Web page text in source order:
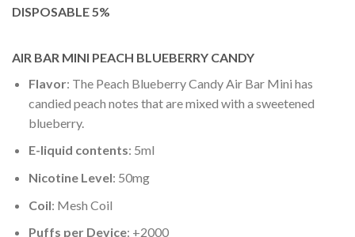
DISPOSABLE 5%
AIR BAR MINI PEACH BLUEBERRY CANDY
Flavor: The Peach Blueberry Candy Air Bar Mini has
candied peach notes that are mixed with a sweetened
blueberry.
E-liquid contents: 5ml
Nicotine Level: 50mg
Coil: Mesh Coil
Puffs per Device: +2000